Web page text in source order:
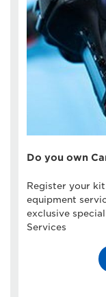
Do you own
Register your
equipment
exclusive
Services